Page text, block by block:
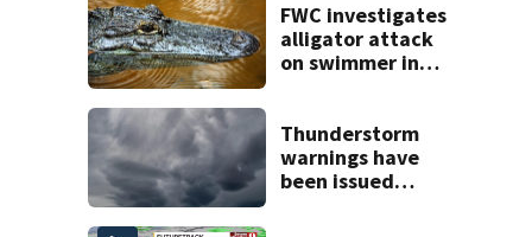
FWC investigates
alligator attack
on swimmer in
Thunderstorm
warnings have
been issued